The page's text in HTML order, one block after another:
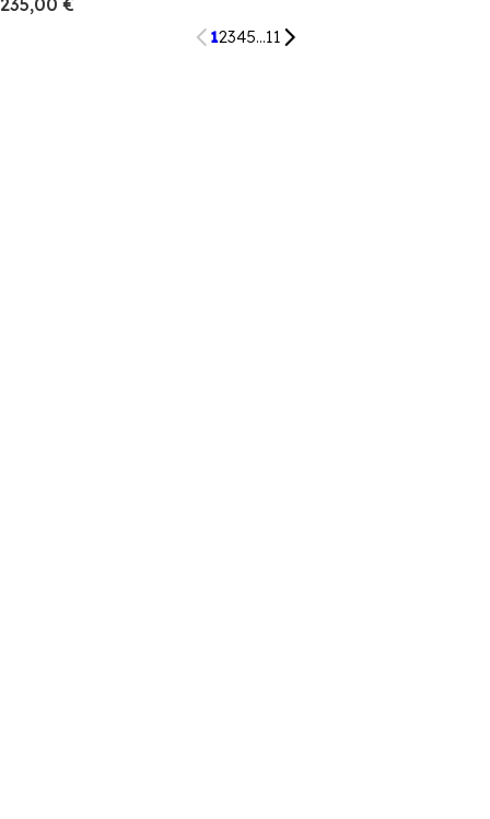
235,00 €
12345...11